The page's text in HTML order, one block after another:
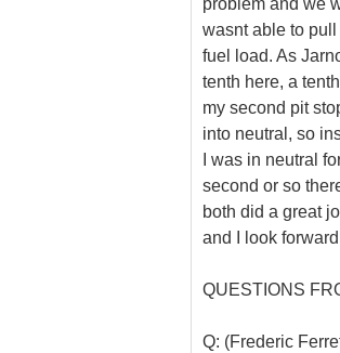
wasnt able to
fuel load. As
tenth here, a
my second pit
into neutral, so
I was in neutral
second or so
both did a great
and I look
QUESTIONS
Q: (Frederic